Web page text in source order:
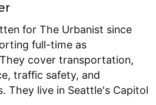
for The Urbanist since
full-time as
cover transportation,
traffic safety, and
They live in Seattle's Capitol